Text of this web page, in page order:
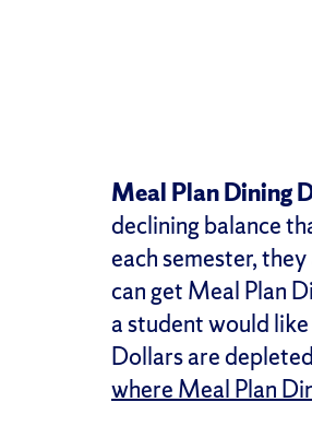
Meal Plan Dining
declining balance
each semester, they
can get Meal Plan
a student would
Dollars are
where Meal Plan